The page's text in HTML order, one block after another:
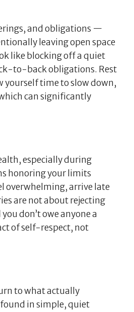
and obligations —
leaving open space
like blocking off a quiet
to-back obligations. Rest
yourself time to slow down,
can significantly
especially during
honoring your limits
overwhelming, arrive late
are not about rejecting
don’t owe anyone a
of self-respect, not
to what actually
in simple, quiet